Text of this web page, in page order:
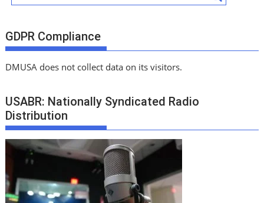
GDPR Compliance
DMUSA does not collect data on its visitors.
USABR: Nationally Syndicated Radio
Distribution